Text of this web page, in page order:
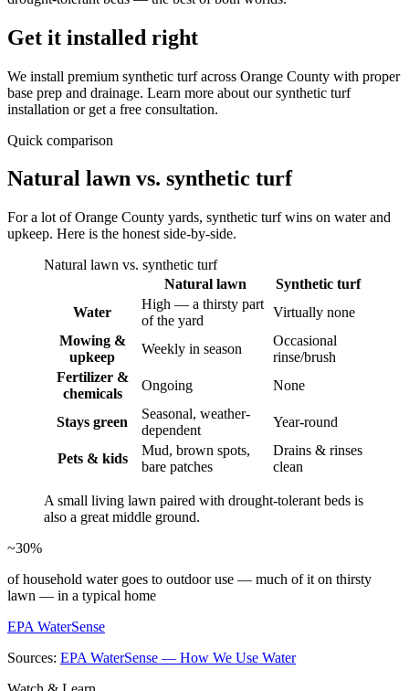
Get it installed right
We install premium synthetic turf across Orange County with proper
base prep and drainage. Learn more about our synthetic turf
installation or get a free consultation.
Quick comparison
Natural lawn vs. synthetic turf
For a lot of Orange County yards, synthetic turf wins on water and
upkeep. Here is the honest side-by-side.
Natural lawn vs. synthetic turf
Natural lawn
Synthetic turf
Water
High — a thirsty part
of the yard
Virtually none
Mowing &
upkeep
Weekly in season
Occasional
rinse/brush
Fertilizer &
chemicals
Ongoing None
Stays green
Seasonal, weather-
dependent
Year-round
Pets & kids
Mud, brown spots,
bare patches
Drains & rinses
clean
A small living lawn paired with drought-tolerant beds is
also a great middle ground.
~30%
of household water goes to outdoor use — much of it on thirsty
lawn — in a typical home
EPA WaterSense
Sources: EPA WaterSense — How We Use Water